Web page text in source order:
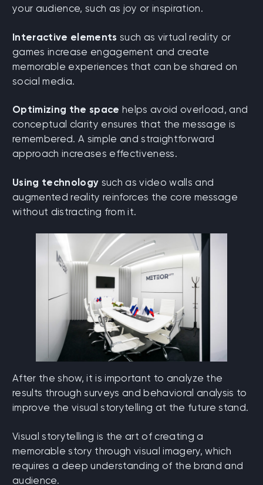
your audience, such as joy or inspiration.
Interactive elements such as virtual reality or
games increase engagement and create
memorable experiences that can be shared on
social media.
Optimizing the space helps avoid overload, and
conceptual clarity ensures that the message is
remembered. A simple and straightforward
approach increases effectiveness.
Using technology such as video walls and
augmented reality reinforces the core message
without distracting from it.
After the show, it is important to analyze the
results through surveys and behavioral analysis to
improve the visual storytelling at the future stand.
Visual storytelling is the art of creating a
memorable story through visual imagery, which
requires a deep understanding of the brand and
audience.